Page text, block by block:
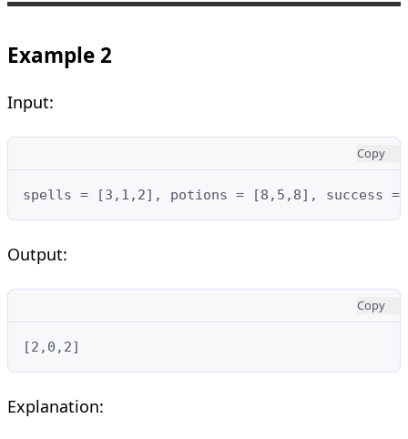
Example 2
Input:
Copy
spells = [3,1,2], potions = [8,5,8], success =
Output:
Copy
[2,0,2]
Explanation: